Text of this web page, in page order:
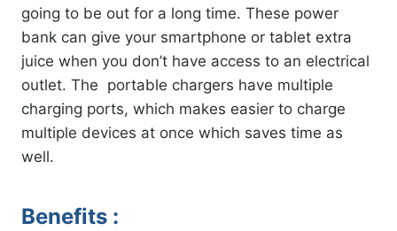
going to be out for a long time. These power
bank can give your smartphone or tablet extra
juice when you don’t have access to an electrical
outlet. The portable chargers have multiple
charging ports, which makes easier to charge
multiple devices at once which saves time as
well.
Benefits :